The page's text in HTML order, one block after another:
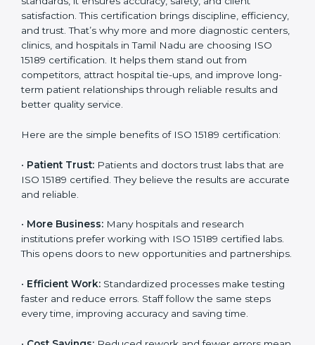
Benefits of ISO 15189
Certification
ISO 15189 certification gives many benefits to medical
laboratories in Tamil Nadu. It is not just a paper or a
title. It helps improve every part of lab work, from
15189 standards, it ensures accuracy, safety, and client
efficiency, and trust. That’s why more and more
diagnostic centers, clinics, and hospitals in Tamil Nadu
are choosing ISO 15189 certification. It helps them
and improve long-term patient relationships through
reliable results and better quality service.
•Patient Trust:Patients and doctors trust labs that
are ISO 15189 certified. They believe the results are
Country*
Submit